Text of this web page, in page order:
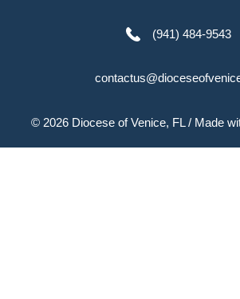
(941) 484-9543
© 2026 Diocese of Venice, FL/ Made